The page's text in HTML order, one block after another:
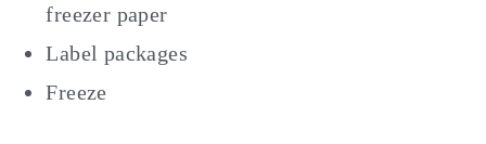
freezer paper
Label packages
Freeze